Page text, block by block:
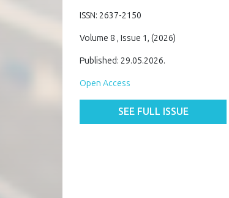
ISSN: 2637-2150
Volume 8 , Issue 1, (2026)
Published: 29.05.2026.
Open Access
SEE FULL ISSUE